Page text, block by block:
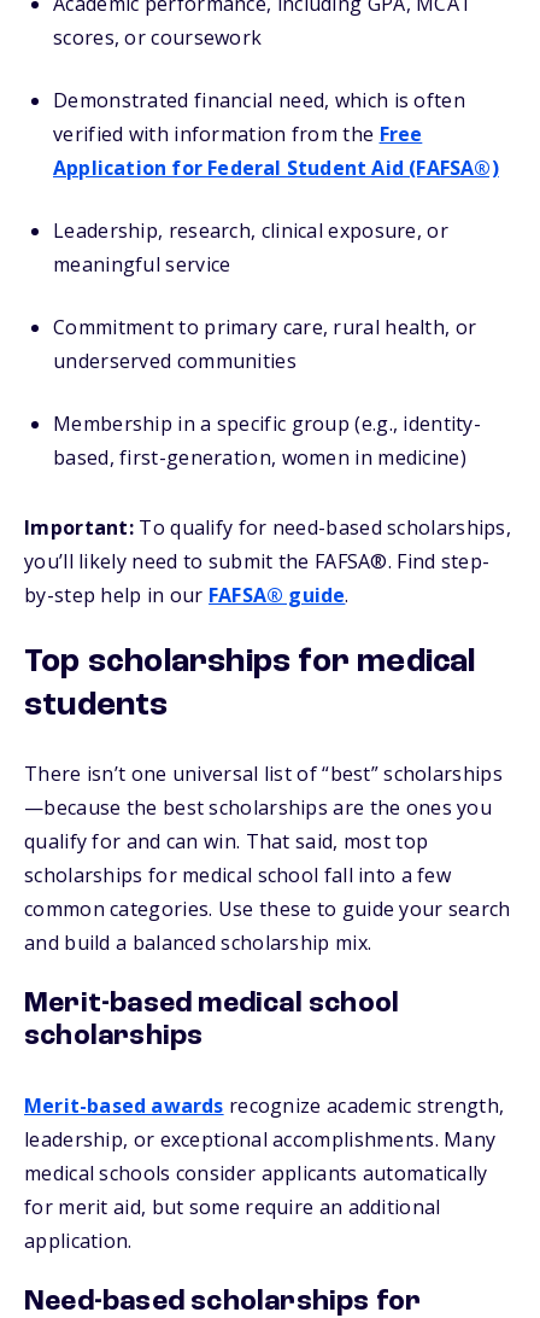
scores, or coursework
Demonstrated financial need, which is often
verified with information from the Free
Application for Federal Student Aid (FAFSA®)
Leadership, research, clinical exposure, or
meaningful service
Commitment to primary care, rural health, or
underserved communities
Membership in a specific group (e.g., identity-
based, first-generation, women in medicine)
Important: To qualify for need-based scholarships,
you’ll likely need to submit the FAFSA®. Find step-
by-step help in our FAFSA® guide.
Top scholarships for medical
students
There isn’t one universal list of “best” scholarships
—because the best scholarships are the ones you
qualify for and can win. That said, most top
scholarships for medical school fall into a few
common categories. Use these to guide your search
and build a balanced scholarship mix.
Merit-based medical school
scholarships
Merit-based awards recognize academic strength,
leadership, or exceptional accomplishments. Many
medical schools consider applicants automatically
for merit aid, but some require an additional
application.
Need-based scholarships for